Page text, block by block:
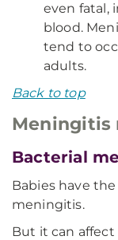
even fatal,
blood.
tend to
adults.
Back to top
Meningitis
Bacterial
Babies have
meningitis.
But it can affect